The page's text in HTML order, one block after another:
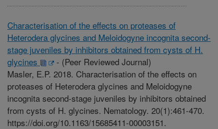
Characterisation of the effects on proteases of
Heterodera glycines and Meloidogyne incognita second-
stage juveniles by inhibitors obtained from cysts of H.
glycines
- (Peer Reviewed Journal)
Masler, E.P. 2018. Characterisation of the effects on
proteases of Heterodera glycines and Meloidogyne
incognita second-stage juveniles by inhibitors obtained
from cysts of H. glycines. Nematology. 20(1):461-470.
https://doi.org/10.1163/15685411-00003151.